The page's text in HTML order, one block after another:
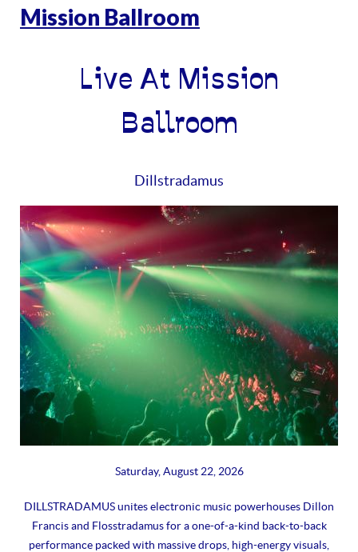
Mission Ballroom
Live At Mission
Ballroom
Dillstradamus
Saturday, August 22, 2026
DILLSTRADAMUS unites electronic music powerhouses Dillon
Francis and Flosstradamus for a one-of-a-kind back-to-back
performance packed with massive drops, high-energy visuals,